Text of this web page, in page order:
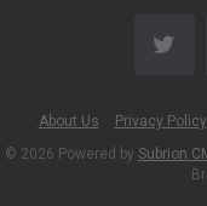
About Us Privacy Policy
© 2026 Powered by Subrion